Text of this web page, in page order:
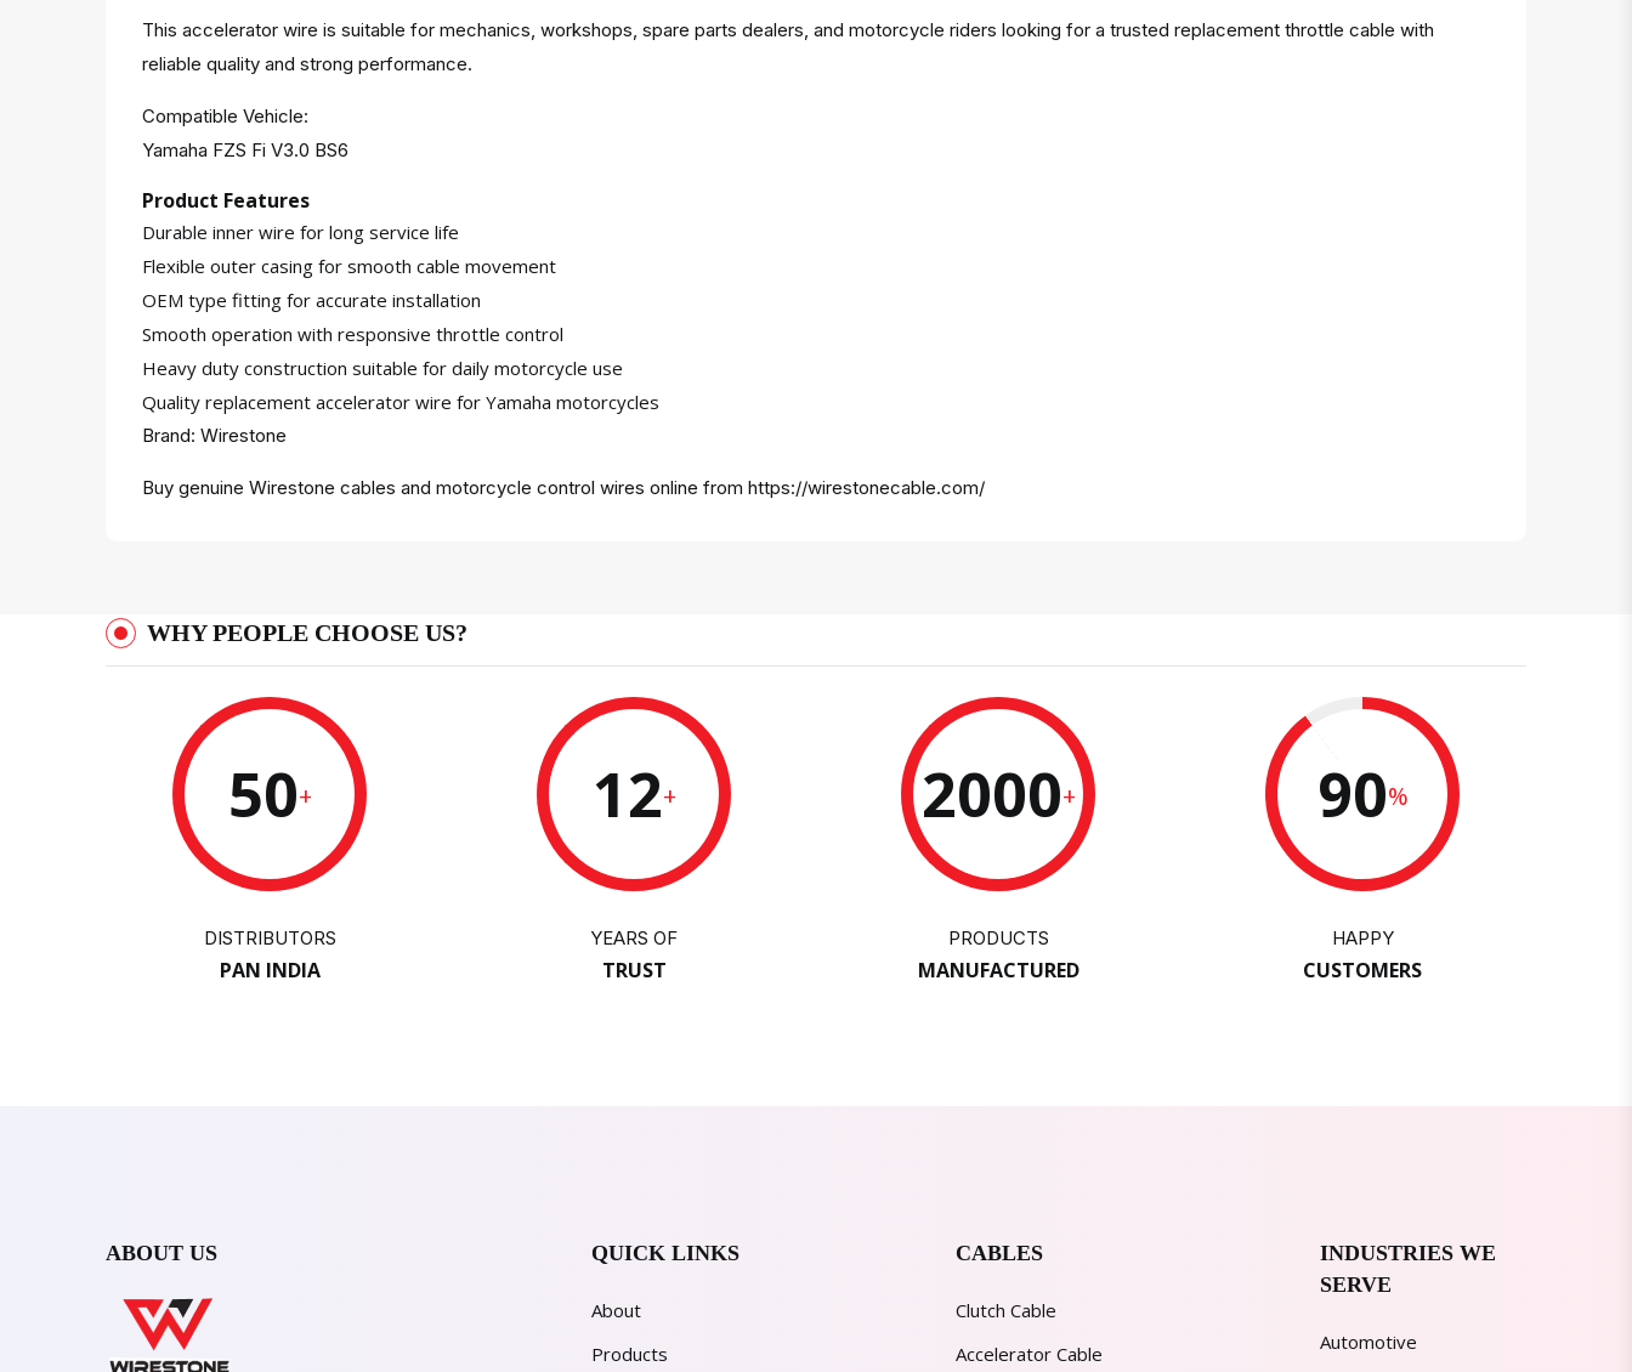
This accelerator wire is suitable for mechanics, workshops, spare parts dealers, and motorcycle riders looking for a trusted replacement throttle cable with
reliable quality and strong performance.
Compatible Vehicle:
Yamaha FZS Fi V3.0 BS6
Product Features
Durable inner wire for long service life
Flexible outer casing for smooth cable movement
OEM type fitting for accurate installation
Smooth operation with responsive throttle control
Heavy duty construction suitable for daily motorcycle use
Quality replacement accelerator wire for Yamaha motorcycles
Brand: Wirestone
Buy genuine Wirestone cables and motorcycle control wires online from https://wirestonecable.com/
WHY PEOPLE CHOOSE US?
50+
DISTRIBUTORS
PAN INDIA
12+
YEARS OF
TRUST
2000+
PRODUCTS
MANUFACTURED
90%
HAPPY
CUSTOMERS
ABOUT US QUICK LINKS
About
Products
CABLES
Clutch Cable
Accelerator Cable
INDUSTRIES WE
SERVE
Automotive